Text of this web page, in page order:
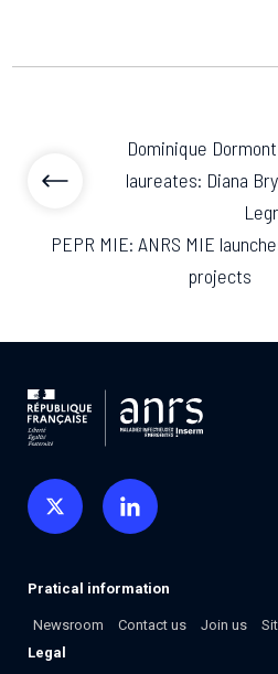
Dominique
laureates: Diana
PEPR MIE: ANRS MIE
projects
Pratical information
Newsroom Contact us Join us
Legal